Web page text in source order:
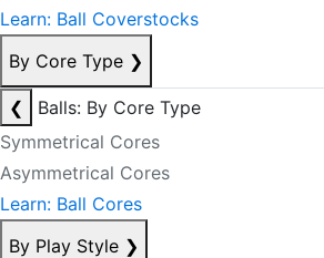
Learn: Ball Coverstocks
By Core Type ❯
❮
Balls: By Core Type
Symmetrical Cores
Asymmetrical Cores
Learn: Ball Cores
By Play Style ❯